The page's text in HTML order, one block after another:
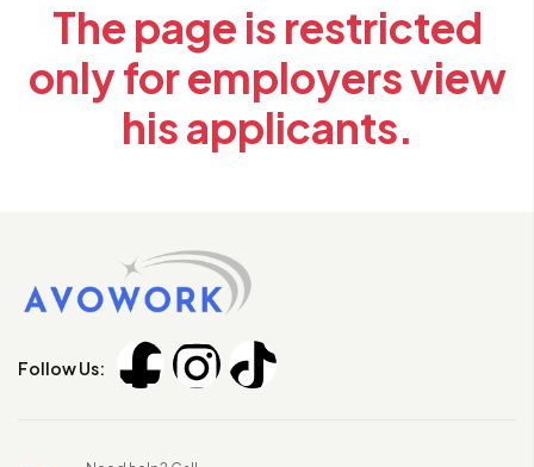
The page is restricted
only for employers view
his applicants.
Follow Us: